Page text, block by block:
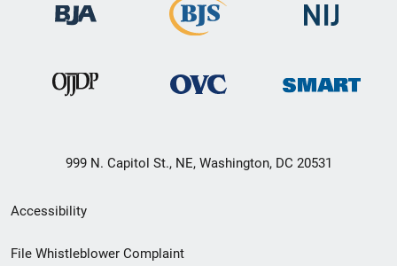
999 N. Capitol St., NE, Washington, DC 20531
Secondary
Footer
Accessibility
File Whistleblower Complaint